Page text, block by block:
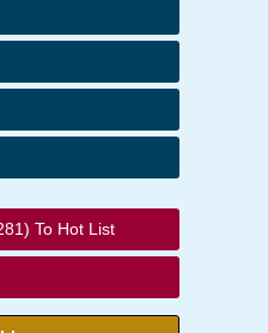
To Hot List